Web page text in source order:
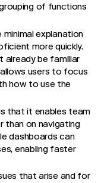
of functions
explanation
more quickly.
already be familiar
users to focus
how to use the
that it enables team
than on navigating
dashboards can
enabling faster
that arise and for